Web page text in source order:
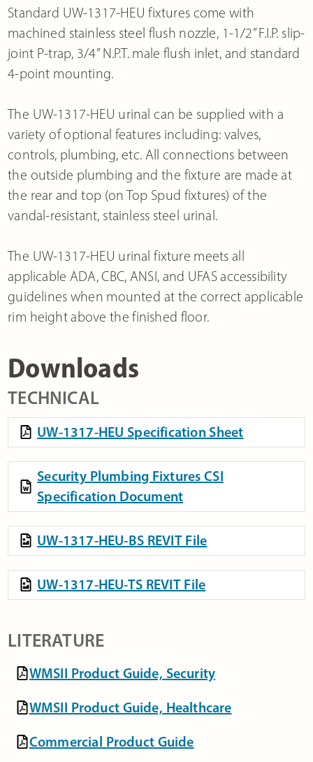
Standard UW-1317-HEU fixtures come with
machined stainless steel flush nozzle, 1-1/2” F.I.P. slip-
joint P-trap, 3/4” N.P.T. male flush inlet, and standard
4-point mounting.
The UW-1317-HEU urinal can be supplied with a
variety of optional features including: valves,
controls, plumbing, etc. All connections between
the outside plumbing and the fixture are made at
the rear and top (on Top Spud fixtures) of the
vandal-resistant, stainless steel urinal.
The UW-1317-HEU urinal fixture meets all
applicable ADA, CBC, ANSI, and UFAS accessibility
guidelines when mounted at the correct applicable
rim height above the finished floor.
Downloads
TECHNICAL
UW-1317-HEU Specification Sheet
Security Plumbing Fixtures CSI
Specification Document
UW-1317-HEU-BS REVIT File
UW-1317-HEU-TS REVIT File
LITERATURE
WMSII Product Guide, Security
WMSII Product Guide, Healthcare
Commercial Product Guide